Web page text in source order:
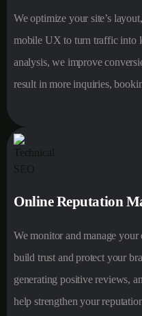
We optimize your site’s
mobile UX to turn traffic into
analysis, we improve
result in more inquiries,
Online Reputation
We monitor and manage
build trust and protect your
generating positive reviews,
help strengthen your